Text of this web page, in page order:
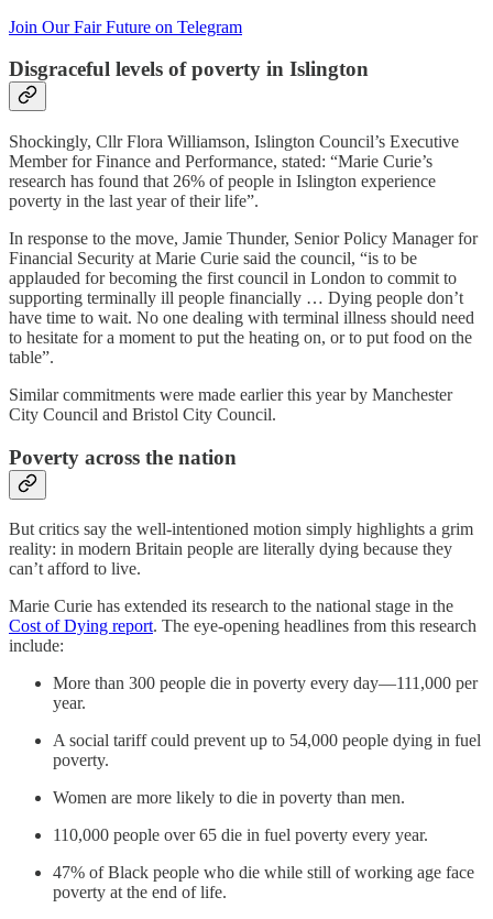
Join Our Fair Future on Telegram
Disgraceful levels of poverty in Islington
Shockingly, Cllr Flora Williamson, Islington Council’s Executive
Member for Finance and Performance, stated: “Marie Curie’s
research has found that 26% of people in Islington experience
poverty in the last year of their life”.
In response to the move, Jamie Thunder, Senior Policy Manager for
Financial Security at Marie Curie said the council, “is to be
applauded for becoming the first council in London to commit to
supporting terminally ill people financially … Dying people don’t
have time to wait. No one dealing with terminal illness should need
to hesitate for a moment to put the heating on, or to put food on the
table”.
Similar commitments were made earlier this year by Manchester
City Council and Bristol City Council.
Poverty across the nation
But critics say the well-intentioned motion simply highlights a grim
reality: in modern Britain people are literally dying because they
can’t afford to live.
Marie Curie has extended its research to the national stage in the
Cost of Dying report. The eye-opening headlines from this research
include:
More than 300 people die in poverty every day—111,000 per
year.
A social tariff could prevent up to 54,000 people dying in fuel
poverty.
Women are more likely to die in poverty than men.
110,000 people over 65 die in fuel poverty every year.
47% of Black people who die while still of working age face
poverty at the end of life.